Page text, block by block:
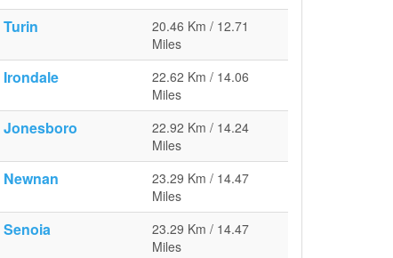
Turin
20.46 Km / 12.71
Miles
Irondale
22.62 Km / 14.06
Miles
Jonesboro
22.92 Km / 14.24
Miles
Newnan
23.29 Km / 14.47
Miles
Senoia
23.29 Km / 14.47
Miles